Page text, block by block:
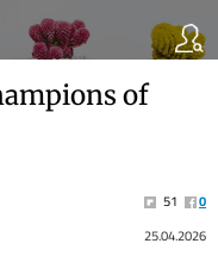
of
51
0
25.04.2026